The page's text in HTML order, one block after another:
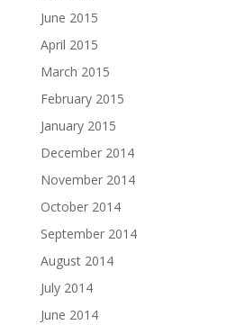
June 2015
April 2015
March 2015
February 2015
January 2015
December 2014
November 2014
October 2014
September 2014
August 2014
July 2014
June 2014